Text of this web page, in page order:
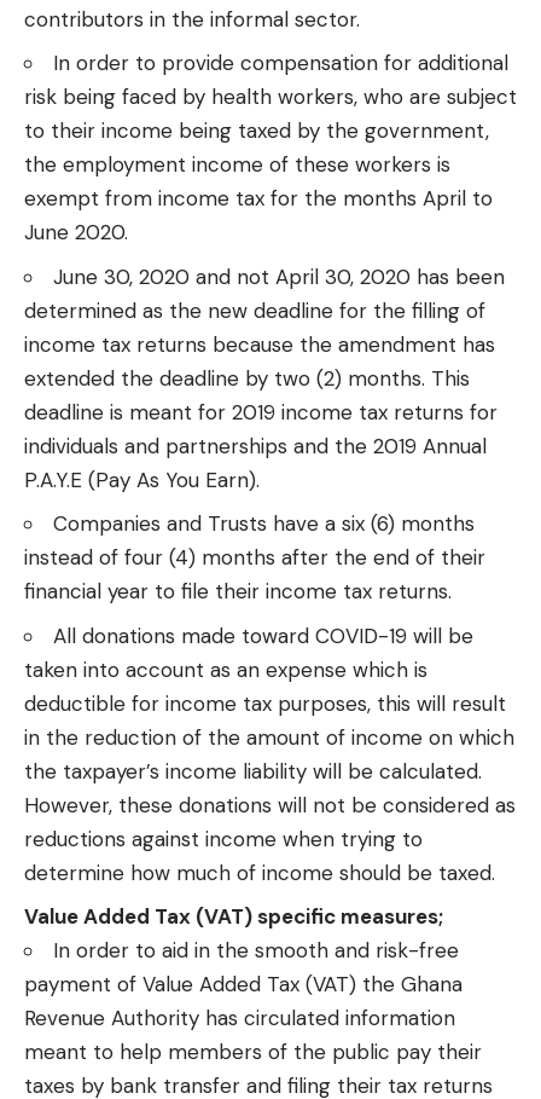
contributors in the informal sector.
In order to provide compensation for additional
risk being faced by health workers, who are subject
to their income being taxed by the government,
the employment income of these workers is
exempt from income tax for the months April to
June 2020.
June 30, 2020 and not April 30, 2020 has been
determined as the new deadline for the filling of
income tax returns because the amendment has
extended the deadline by two (2) months. This
deadline is meant for 2019 income tax returns for
individuals and partnerships and the 2019 Annual
P.A.Y.E (Pay As You Earn).
Companies and Trusts have a six (6) months
instead of four (4) months after the end of their
financial year to file their income tax returns.
All donations made toward COVID-19 will be
taken into account as an expense which is
deductible for income tax purposes, this will result
in the reduction of the amount of income on which
the taxpayer’s income liability will be calculated.
However, these donations will not be considered as
reductions against income when trying to
determine how much of income should be taxed.
Value Added Tax (VAT) specific measures;
In order to aid in the smooth and risk-free
payment of Value Added Tax (VAT) the Ghana
Revenue Authority has circulated information
meant to help members of the public pay their
taxes by bank transfer and filing their tax returns